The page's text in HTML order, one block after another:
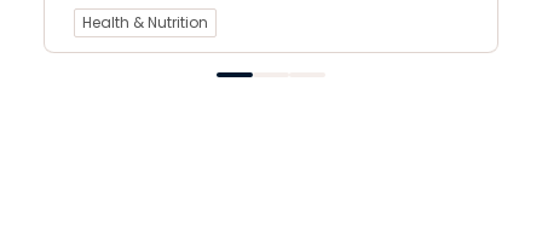
Health & Nutrition